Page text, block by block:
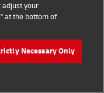
start on your
your
at the bottom of
Necessary Only